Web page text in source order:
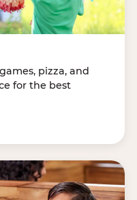
pizza, and
for the best